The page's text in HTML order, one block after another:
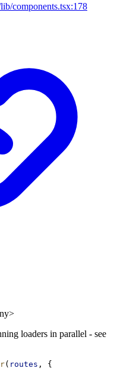
components.tsx:178
>
loaders in parallel - see
( routes , {